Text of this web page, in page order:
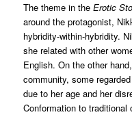
The theme in the Erotic
around the protagonist,
hybridity-within-hybridity.
she related with other
English. On the other
community, some
due to her age and her
Conformation to